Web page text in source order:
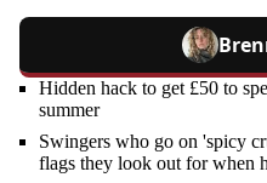
Hidden hack to get £50 to
summer
Swingers who go on 'spicy
flags they look out for when